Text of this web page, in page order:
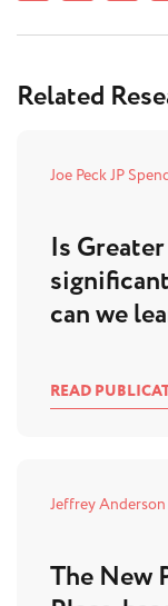
Related
Joe PeckJP
Is
can we
READ
Jeffrey Anderson
The New